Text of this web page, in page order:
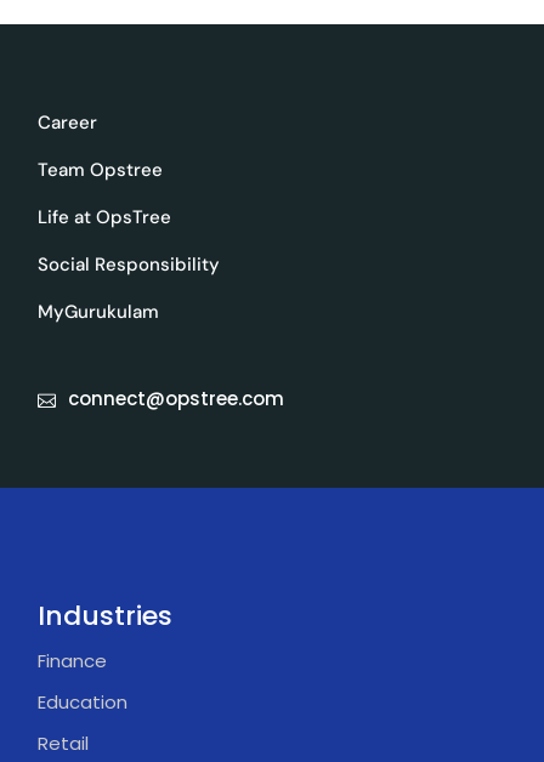
Career
Team Opstree
Life at OpsTree
Social Responsibility
MyGurukulam
connect@opstree.com
Industries
Finance
Education
Retail